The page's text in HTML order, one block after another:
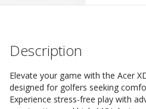
Description
Elevate your game with the Acer
designed for golfers seeking
Experience stress-free play with